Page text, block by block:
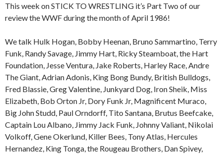
This week on STICK TO WRESTLING it’s Part Two of our
review the WWF during the month of April 1986!
We talk Hulk Hogan, Bobby Heenan, Bruno Sammartino, Terry
Funk, Randy Savage, Jimmy Hart, Ricky Steamboat, the Hart
Foundation, Jesse Ventura, Jake Roberts, Harley Race, Andre
The Giant, Adrian Adonis, King Bong Bundy, British Bulldogs,
Fred Blassie, Greg Valentine, Junkyard Dog, Iron Sheik, Miss
Elizabeth, Bob Orton Jr, Dory Funk Jr, Magnificent Muraco,
Big John Studd, Paul Orndorff, Tito Santana, Brutus Beefcake,
Captain Lou Albano, Jimmy Jack Funk, Johnny Valiant, Nikolai
Volkoff, Gene Okerlund, Killer Bees, Tony Atlas, Hercules
Hernandez, King Tonga, the Rougeau Brothers, Dan Spivey,